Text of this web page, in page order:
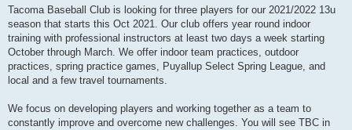
s
Tacoma Baseball Club is looking for three players for our 2021/2022 13u
season that starts this Oct 2021. Our club offers year round indoor
training with professional instructors at least two days a week starting
October through March. We offer indoor team practices, outdoor
practices, spring practice games, Puyallup Select Spring League, and
local and a few travel tournaments.
We focus on developing players and working together as a team to
constantly improve and overcome new challenges. You will see TBC in